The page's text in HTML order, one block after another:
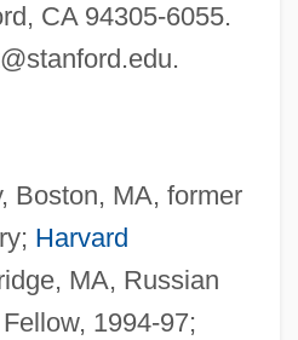
CA 94305-6055.
.
Boston, MA, former
Harvard
MA, Russian
1994-97;